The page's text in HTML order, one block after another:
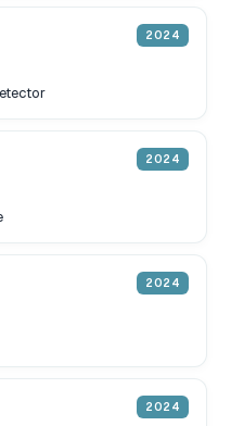
2024
2024
2024
2024